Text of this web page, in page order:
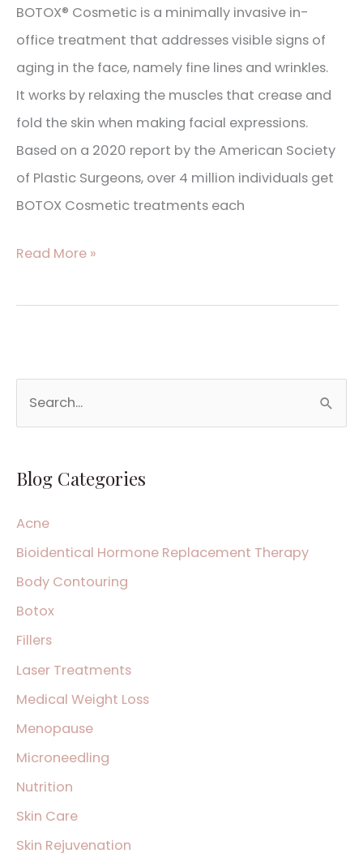
BOTOX® Cosmetic is a minimally invasive in-
office treatment that addresses visible signs of
aging in the face, namely fine lines and wrinkles.
It works by relaxing the muscles that crease and
fold the skin when making facial expressions.
Based on a 2020 report by the American Society
of Plastic Surgeons, over 4 million individuals get
BOTOX Cosmetic treatments each
Read More »
e
r
f
o
r
:
Blog Categories
Acne
Bioidentical Hormone Replacement Therapy
Body Contouring
Botox
Fillers
Laser Treatments
Medical Weight Loss
Menopause
Microneedling
Nutrition
Skin Care
Skin Rejuvenation